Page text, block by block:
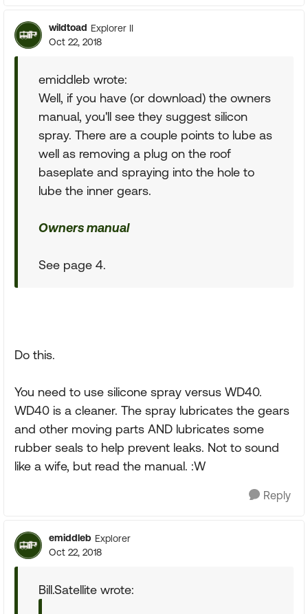
wildtoad Explorer II
Oct 22, 2018
emiddleb wrote:
Well, if you have (or download) the owners
manual, you'll see they suggest silicon
spray. There are a couple points to lube as
well as removing a plug on the roof
baseplate and spraying into the hole to
lube the inner gears.
Owners manual
See page 4.
Do this.
You need to use silicone spray versus WD40.
WD40 is a cleaner. The spray lubricates the gears
and other moving parts AND lubricates some
rubber seals to help prevent leaks. Not to sound
like a wife, but read the manual. :W
Reply
emiddleb Explorer
Oct 22, 2018
Bill.Satellite wrote: